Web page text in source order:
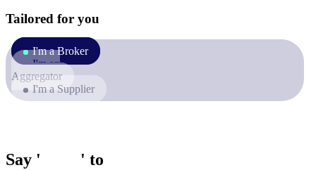
Tailored for you
I'm a Broker
I'm an
Aggregator
I'm a Supplier
Say ' ' to